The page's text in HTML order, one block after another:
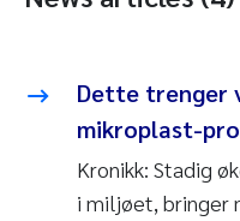
Dette trenger
mikroplast-
Kronikk: Stadig
i miljøet, bringer